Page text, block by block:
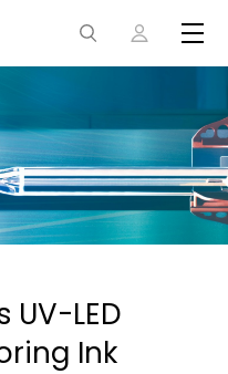
UV-LED
Ink